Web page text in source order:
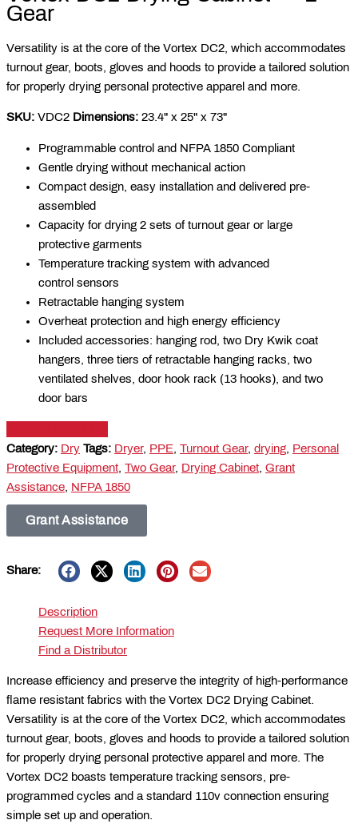
Gear
Versatility is at the core of the Vortex DC2, which accommodates
turnout gear, boots, gloves and hoods to provide a tailored solution
for properly drying personal protective apparel and more.
SKU: VDC2 Dimensions: 23.4" x 25" x 73"
Programmable control and NFPA 1850 Compliant
Gentle drying without mechanical action
Compact design, easy installation and delivered pre-
assembled
Capacity for drying 2 sets of turnout gear or large
protective garments
Temperature tracking system with advanced
control sensors
Retractable hanging system
Overheat protection and high energy efficiency
Included accessories: hanging rod, two Dry Kwik coat
hangers, three tiers of retractable hanging racks, two
ventilated shelves, door hook rack (13 hooks), and two
door bars
Category: Dry Tags: Dryer, PPE Turnout Gear, drying Personal
Protective Equipment Two Gear, Drying Cabinet Grant
Assistance NFPA 1850
Grant Assistance
Share:
Description
Request More Information
Find a Distributor
Increase efficiency and preserve the integrity of high-performance
flame resistant fabrics with the Vortex DC2 Drying Cabinet.
Versatility is at the core of the Vortex DC2, which accommodates
turnout gear, boots, gloves and hoods to provide a tailored solution
for properly drying personal protective apparel and more. The
Vortex DC2 boasts temperature tracking sensors, pre-
programmed cycles and a standard 110v connection ensuring
simple set up and operation.